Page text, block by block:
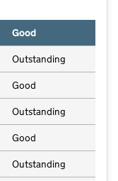
Good
Outstanding
Good
Outstanding
Good
Outstanding